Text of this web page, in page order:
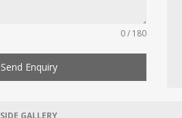
0 / 180
Send Enquiry
SIDE GALLERY